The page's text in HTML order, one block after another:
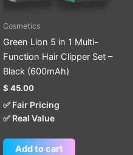
Cosmetics
Green Lion 5 in 1 Multi-
Function Hair Clipper Set –
Black (600mAh)
$ 45.00
✅ Fair Pricing
✅ Real Value
Add to cart